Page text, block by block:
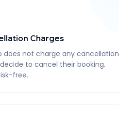
Charges
does not charge any cancellation
to cancel their booking.
free.